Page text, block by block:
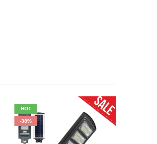
HOT
-38%